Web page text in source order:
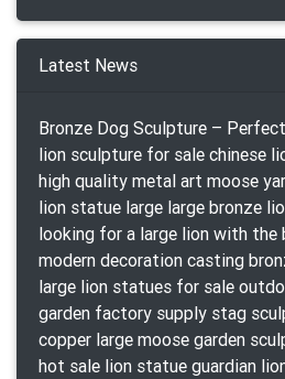
Latest News
Bronze Dog Sculpture –
lion sculpture for sale chinese
lion statue large large bronze
garden factory supply stag
copper large moose garden
hot sale lion statue guardian